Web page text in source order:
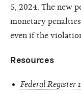
5, 2024. The new
monetary
even if the
Resources
Federal Register